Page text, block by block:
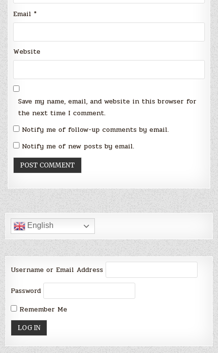
Email *
Website
Save my name, email, and website in this browser for
the next time I comment.
Notify me of follow-up comments by email.
Notify me of new posts by email.
English
Username or Email Address
Password
Remember Me